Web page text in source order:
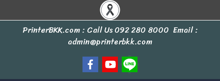
PrinterBKK.com : Call Us092 280 8000 Email :
admin@printerbkk.com